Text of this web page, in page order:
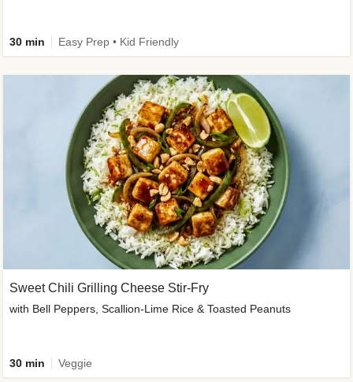
30 min Easy Prep • Kid Friendly
Sweet Chili Grilling Cheese Stir-Fry
with Bell Peppers, Scallion-Lime Rice & Toasted Peanuts
30 min Veggie